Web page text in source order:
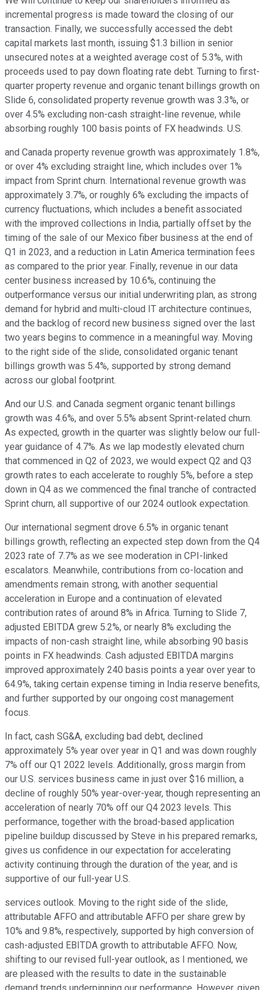
incremental progress is made toward the closing of our
transaction. Finally, we successfully accessed the debt
capital markets last month, issuing $1.3 billion in senior
unsecured notes at a weighted average cost of 5.3%, with
proceeds used to pay down floating rate debt. Turning to first-
quarter property revenue and organic tenant billings growth on
Slide 6, consolidated property revenue growth was 3.3%, or
over 4.5% excluding non-cash straight-line revenue, while
absorbing roughly 100 basis points of FX headwinds. U.S.
and Canada property revenue growth was approximately 1.8%,
or over 4% excluding straight line, which includes over 1%
impact from Sprint churn. International revenue growth was
approximately 3.7%, or roughly 6% excluding the impacts of
currency fluctuations, which includes a benefit associated
with the improved collections in India, partially offset by the
timing of the sale of our Mexico fiber business at the end of
Q1 in 2023, and a reduction in Latin America termination fees
as compared to the prior year. Finally, revenue in our data
center business increased by 10.6%, continuing the
outperformance versus our initial underwriting plan, as strong
demand for hybrid and multi-cloud IT architecture continues,
and the backlog of record new business signed over the last
two years begins to commence in a meaningful way. Moving
to the right side of the slide, consolidated organic tenant
billings growth was 5.4%, supported by strong demand
across our global footprint.
And our U.S. and Canada segment organic tenant billings
growth was 4.6%, and over 5.5% absent Sprint-related churn.
As expected, growth in the quarter was slightly below our full-
year guidance of 4.7%. As we lap modestly elevated churn
that commenced in Q2 of 2023, we would expect Q2 and Q3
growth rates to each accelerate to roughly 5%, before a step
down in Q4 as we commenced the final tranche of contracted
Sprint churn, all supportive of our 2024 outlook expectation.
Our international segment drove 6.5% in organic tenant
billings growth, reflecting an expected step down from the Q4
2023 rate of 7.7% as we see moderation in CPI-linked
escalators. Meanwhile, contributions from co-location and
amendments remain strong, with another sequential
acceleration in Europe and a continuation of elevated
contribution rates of around 8% in Africa. Turning to Slide 7,
adjusted EBITDA grew 5.2%, or nearly 8% excluding the
impacts of non-cash straight line, while absorbing 90 basis
points in FX headwinds. Cash adjusted EBITDA margins
improved approximately 240 basis points a year over year to
64.9%, taking certain expense timing in India reserve benefits,
and further supported by our ongoing cost management
focus.
In fact, cash SG&A, excluding bad debt, declined
approximately 5% year over year in Q1 and was down roughly
7% off our Q1 2022 levels. Additionally, gross margin from
our U.S. services business came in just over $16 million, a
decline of roughly 50% year-over-year, though representing an
acceleration of nearly 70% off our Q4 2023 levels. This
performance, together with the broad-based application
pipeline buildup discussed by Steve in his prepared remarks,
gives us confidence in our expectation for accelerating
activity continuing through the duration of the year, and is
supportive of our full-year U.S.
services outlook. Moving to the right side of the slide,
attributable AFFO and attributable AFFO per share grew by
10% and 9.8%, respectively, supported by high conversion of
cash-adjusted EBITDA growth to attributable AFFO. Now,
shifting to our revised full-year outlook, as I mentioned, we
are pleased with the results to date in the sustainable